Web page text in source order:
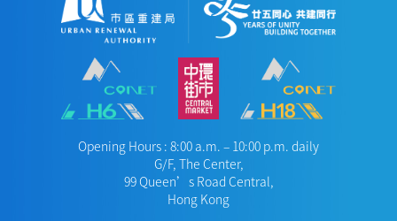
Opening Hours : 8:00 a.m. – 10:00 p.m. daily
G/F, The Center,
99 Queen’s Road Central,
Hong Kong